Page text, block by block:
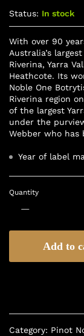
Status: In stock
With over 90
Australia’s
Riverina, Yarra
Heathcote. Its
Noble One
Riverina region
of the largest
under the
Webber who has
Year of label
Quantity
Add to
Category: Pinot